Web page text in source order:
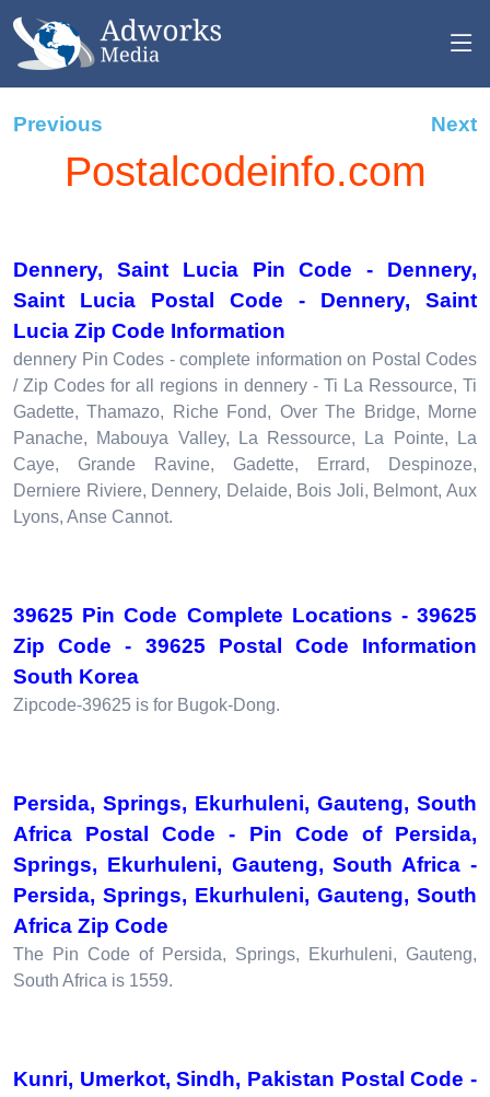
Previous Next
Postalcodeinfo.com
Dennery, Saint Lucia Pin Code - Dennery,
Saint Lucia Postal Code - Dennery, Saint
Lucia Zip Code Information
dennery Pin Codes - complete information on Postal Codes
/ Zip Codes for all regions in dennery - Ti La Ressource, Ti
Gadette, Thamazo, Riche Fond, Over The Bridge, Morne
Panache, Mabouya Valley, La Ressource, La Pointe, La
Caye, Grande Ravine, Gadette, Errard, Despinoze,
Derniere Riviere, Dennery, Delaide, Bois Joli, Belmont, Aux
Lyons, Anse Cannot.
39625 Pin Code Complete Locations - 39625
Zip Code - 39625 Postal Code Information
South Korea
Zipcode-39625 is for Bugok-Dong.
Persida, Springs, Ekurhuleni, Gauteng, South
Africa Postal Code - Pin Code of Persida,
Springs, Ekurhuleni, Gauteng, South Africa -
Persida, Springs, Ekurhuleni, Gauteng, South
Africa Zip Code
The Pin Code of Persida, Springs, Ekurhuleni, Gauteng,
South Africa is 1559.
Kunri, Umerkot, Sindh, Pakistan Postal Code -